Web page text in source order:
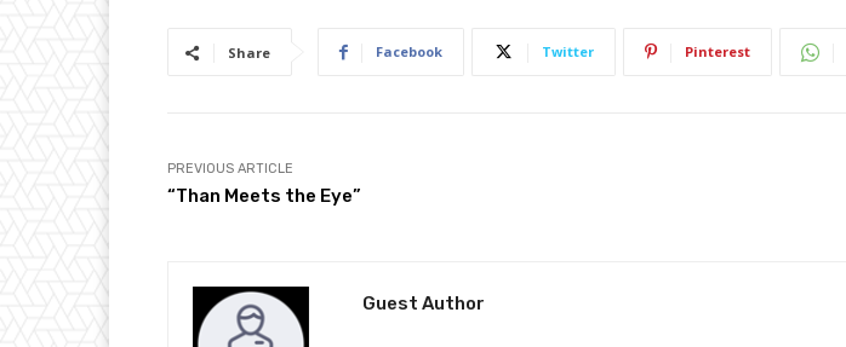
Share Facebook Twitter Pinterest
PREVIOUS ARTICLE
“Than Meets the Eye”
Guest Author